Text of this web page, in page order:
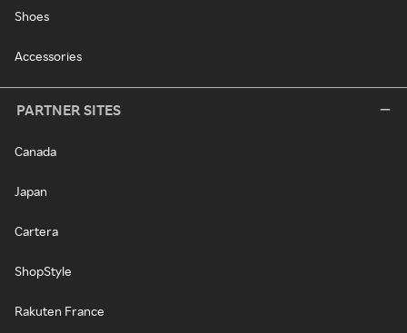
Shoes
Accessories
PARTNER SITES
Canada
Japan
Cartera
ShopStyle
Rakuten France